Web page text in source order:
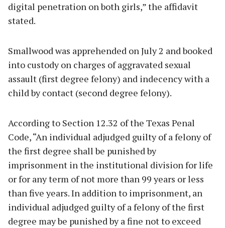
digital penetration on both girls,” the affidavit
stated.
Smallwood was apprehended on July 2 and booked
into custody on charges of aggravated sexual
assault (first degree felony) and indecency with a
child by contact (second degree felony).
According to Section 12.32 of the Texas Penal
Code, “An individual adjudged guilty of a felony of
the first degree shall be punished by
imprisonment in the institutional division for life
or for any term of not more than 99 years or less
than five years. In addition to imprisonment, an
individual adjudged guilty of a felony of the first
degree may be punished by a fine not to exceed